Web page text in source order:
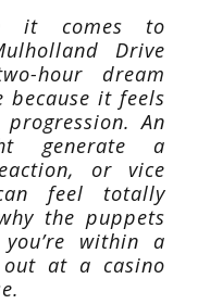
it comes to
Drive
hour dream
because it feels
An
generate a
or vice
feel totally
the puppets
within a
out at a casino